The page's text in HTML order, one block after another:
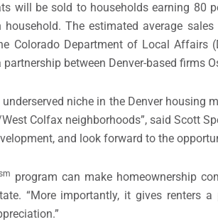
will be sold to households earning 80
The estimated average
Colorado Department of Local Affairs
between Denver-based firms
underserved niche in the Denver
Colfax neighborhoods”, said Scott
and look forward to the
program can make homeownership
“More importantly, it gives renters